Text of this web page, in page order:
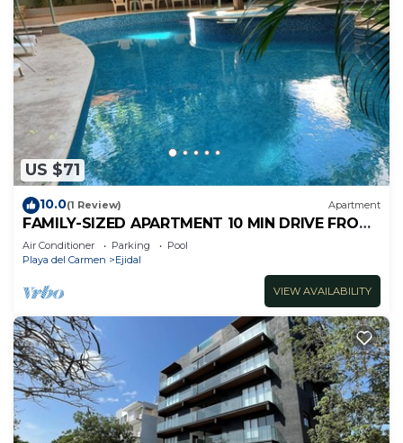
US $71
10.0(1 Review) Apartment
FAMILY-SIZED APARTMENT 10 MIN DRIVE FROM
THE BEACH
Air Conditioner Parking
Pool
Playa del Carmen
Ejidal
VIEW AVAILABILITY